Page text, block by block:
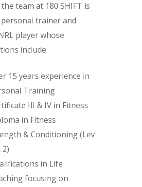
team at 180 SHIFT is
trainer and
player whose
include:
15 years experience in
Training
III & IV in Fitness
in Fitness
& Conditioning (Lev
2)
in Life
focusing on
Contact Us
Book an Appointment